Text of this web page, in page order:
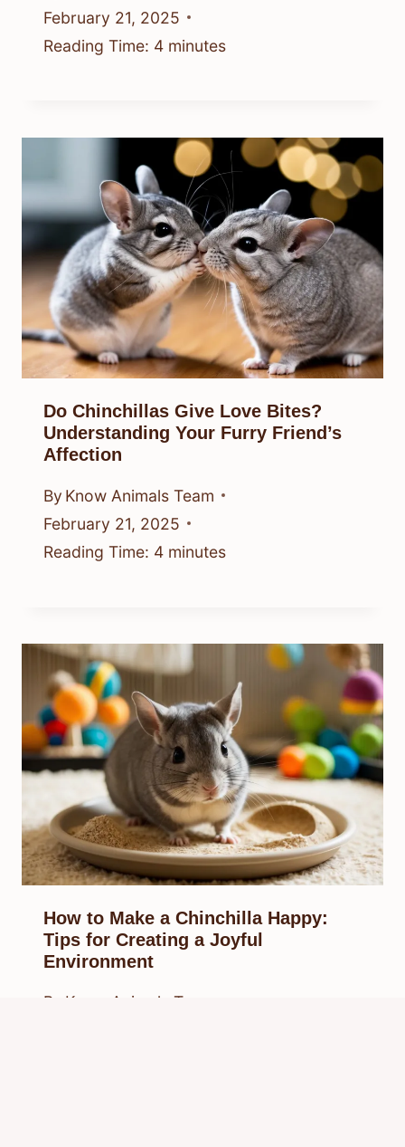
February 21, 2025
Reading Time: 4 minutes
Do Chinchillas Give Love Bites?
Understanding Your Furry Friend’s
Affection
By Know Animals Team
February 21, 2025
Reading Time: 4 minutes
How to Make a Chinchilla Happy:
Tips for Creating a Joyful
Environment
By
Know Animals Team